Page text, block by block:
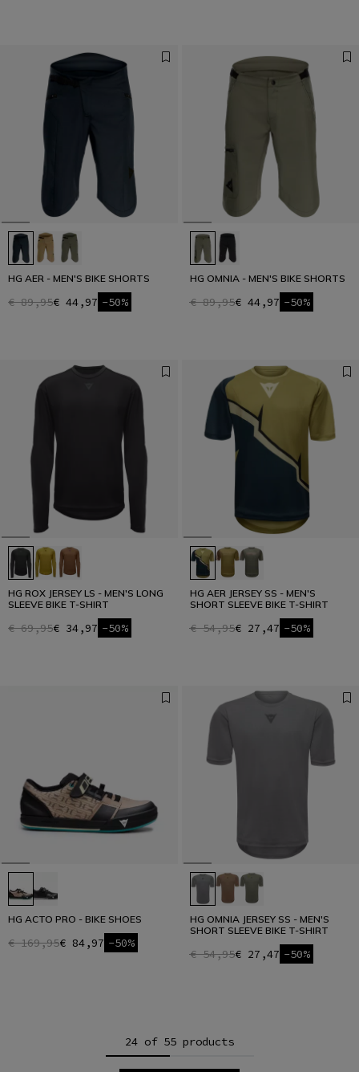
HG AER - MEN'S BIKE SHORTS
€ 89,95€ 44,97 -50%
HG OMNIA - MEN'S BIKE SHORTS
€ 89,95€ 44,97 -50%
HG ROX JERSEY LS - MEN'S LONG
SLEEVE BIKE T-SHIRT
€ 69,95€ 34,97 -50%
HG AER JERSEY SS - MEN'S
SHORT SLEEVE BIKE T-SHIRT
€ 54,95€ 27,47 -50%
HG ACTO PRO - BIKE SHOES
€ 169,95€ 84,97 -50%
HG OMNIA JERSEY SS - MEN'S
SHORT SLEEVE BIKE T-SHIRT
€ 54,95€ 27,47 -50%
24 of 55 products